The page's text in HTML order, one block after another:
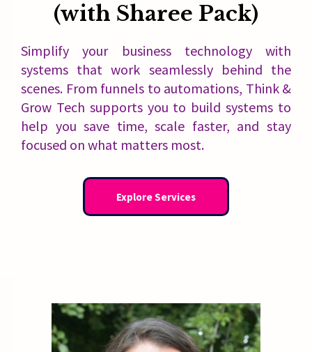
(with Sharee Pack)
Simplify your business technology with
systems that work seamlessly behind the
scenes. From funnels to automations, Think &
Grow Tech supports you to build systems to
help you save time, scale faster, and stay
focused on what matters most.
Explore Services